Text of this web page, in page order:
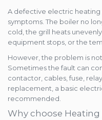
A defective electric heating
symptoms. The boiler no
cold, the grill heats
equipment stops, or the
However, the problem is
Sometimes the fault can
contactor, cables, fuse,
replacement, a basic
recommended.
Why choose Heating